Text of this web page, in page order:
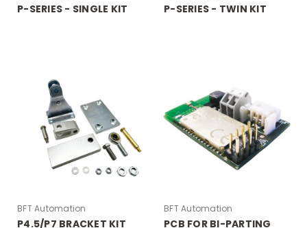
P-SERIES - SINGLE KIT P-SERIES - TWIN KIT
BFT Automation
P4.5/P7 BRACKET KIT
BFT Automation
PCB FOR BI-PARTING